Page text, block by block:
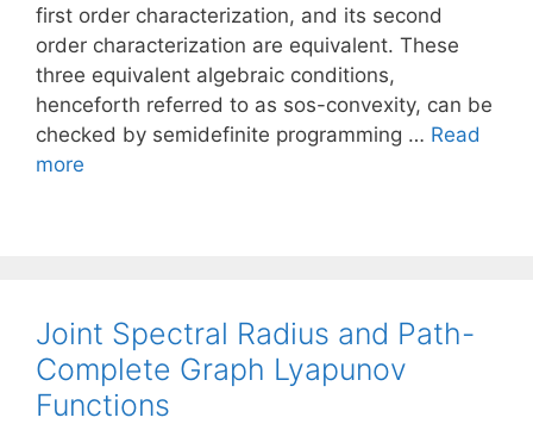
first order characterization, and its second
order characterization are equivalent. These
three equivalent algebraic conditions,
henceforth referred to as sos-convexity, can be
checked by semidefinite programming … Read
more
Joint Spectral Radius and Path-
Complete Graph Lyapunov
Functions